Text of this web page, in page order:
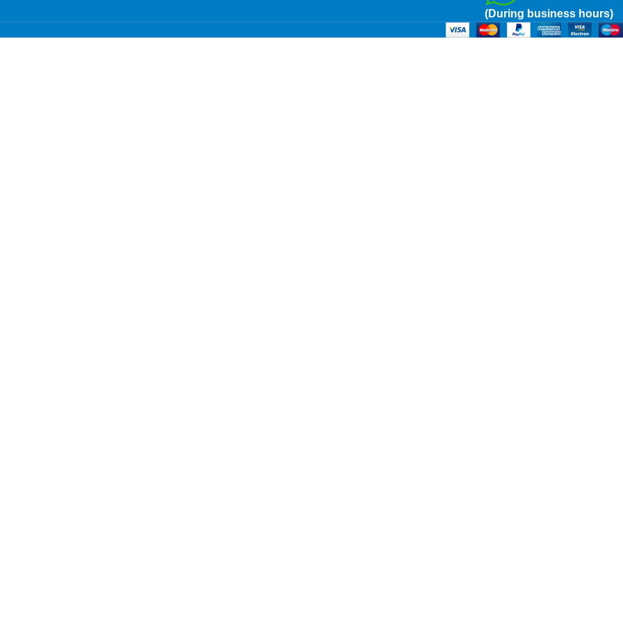
(During business hours)